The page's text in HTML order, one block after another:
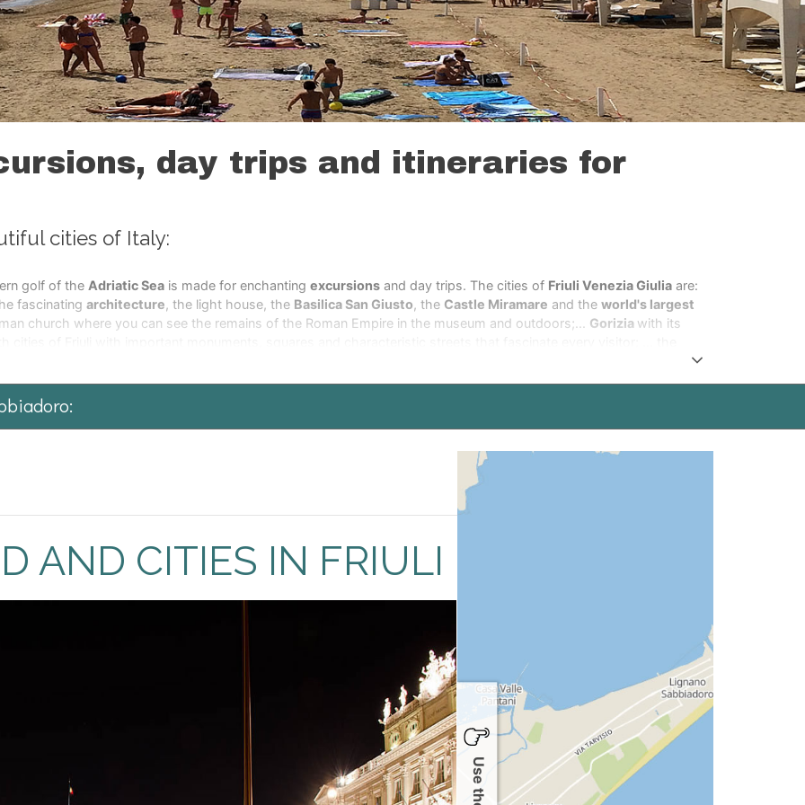
day trips and itineraries for
cities of Italy:
golf of the Adriatic Sea is made for enchanting excursions and day trips. The cities of Friuli Venezia Giulia are:
fascinating architecture, the light house, the Basilica San Giusto, the Castle Miramare and the world's largest
church where you can see the remains of the Roman Empire in the museum and outdoors;... Gorizia with its
further in the north west. Further south lies the lowland of Veneto with its characteristic and world known city
world! The citizens of Friuli are known for their cordiality. The region is noted for the culinary specialties and the
AND CITIES IN FRIULI